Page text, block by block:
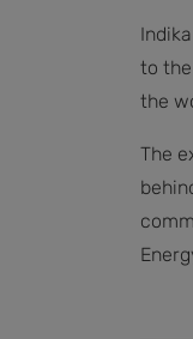
to
the
The